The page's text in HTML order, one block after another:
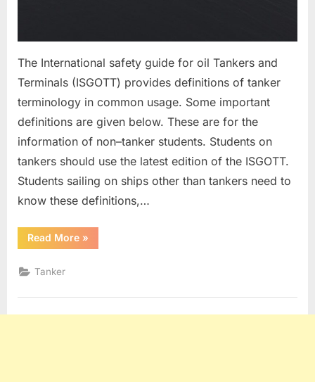
The International safety guide for oil Tankers and
Terminals (ISGOTT) provides definitions of tanker
terminology in common usage. Some important
definitions are given below. These are for the
information of non–tanker students. Students on
tankers should use the latest edition of the ISGOTT.
Students sailing on ships other than tankers need to
know these definitions,…
Read More“Tanker
Definitions”
»
Tanker